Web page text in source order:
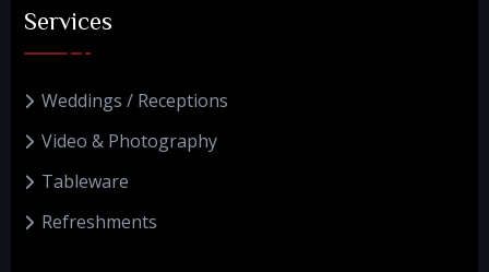
Services
Weddings / Receptions
Video & Photography
Tableware
Refreshments